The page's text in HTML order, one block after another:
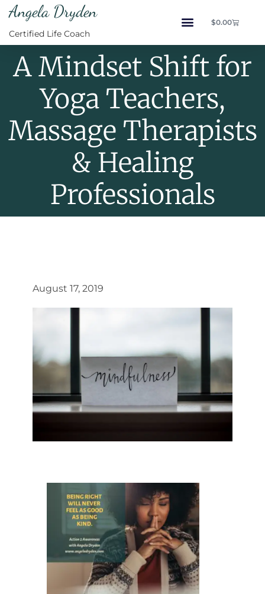
Angela Dryden
Certified Life Coach
$0.00
A Mindset Shift for
Yoga Teachers,
Massage Therapists
& Healing
Professionals
August 17, 2019